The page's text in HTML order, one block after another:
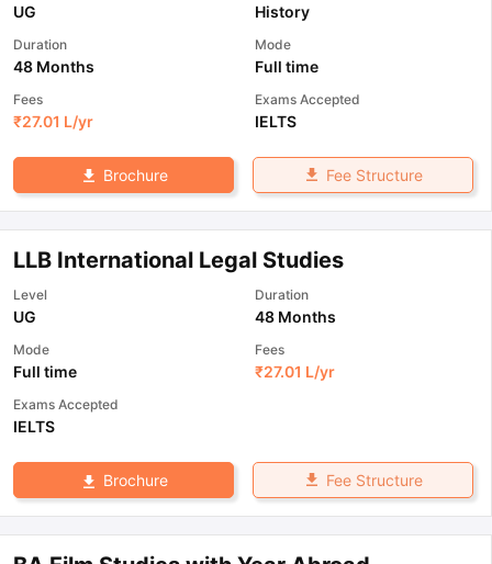
UG History
Duration
48 Months
Mode
Full time
Fees
₹27.01 L/yr
Exams Accepted
IELTS
Brochure Fee Structure
LLB International Legal Studies
Level
UG
Duration
48 Months
Mode
Full time
Fees
₹27.01 L/yr
Exams Accepted
IELTS
Brochure Fee Structure